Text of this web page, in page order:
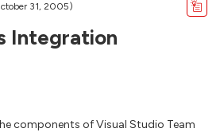
31, 2005)
Integration
components of Visual Studio Team